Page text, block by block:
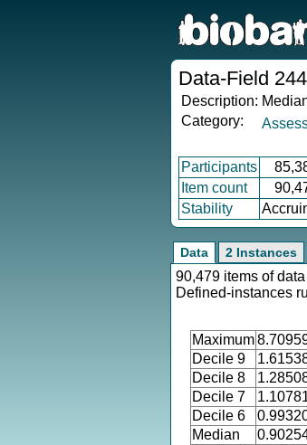
Data-Field
Description:
Category:
Participants
Item count
Stability
Data 2 Instances
90,479 items of
Defined-instances
Maximum
Decile 9
Decile 8
Decile 7
Decile 6
Median